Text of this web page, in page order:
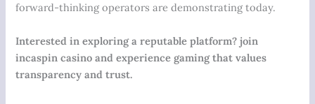
forward-thinking operators are demonstrating today.
Interested in exploring a reputable platform? join
incaspin casino and experience gaming that values
transparency and trust.